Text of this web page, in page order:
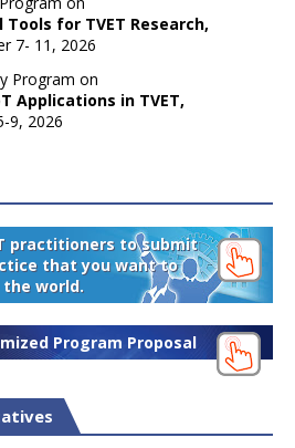
Tools for TVET Research,
7- 11, 2026
Program on
Applications in TVET,
9, 2026
practitioners to submit
that you want to
world.
Program Proposal